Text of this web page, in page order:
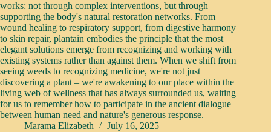
works: not through complex interventions, but through
supporting the body's natural restoration networks. From
wound healing to respiratory support, from digestive harmony
to skin repair, plantain embodies the principle that the most
elegant solutions emerge from recognizing and working with
existing systems rather than against them. When we shift from
seeing weeds to recognizing medicine, we're not just
discovering a plant – we're awakening to our place within the
living web of wellness that has always surrounded us, waiting
for us to remember how to participate in the ancient dialogue
between human need and nature's generous response.
Marama Elizabeth
July 16, 2025